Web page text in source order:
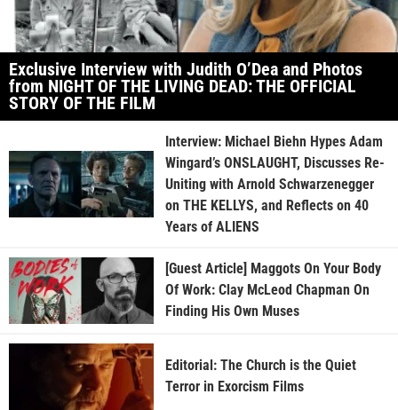
Exclusive Interview with Judith O’Dea and Photos
from NIGHT OF THE LIVING DEAD: THE OFFICIAL
STORY OF THE FILM
Interview: Michael Biehn Hypes Adam
Wingard’s ONSLAUGHT, Discusses Re-
Uniting with Arnold Schwarzenegger
on THE KELLYS, and Reflects on 40
Years of ALIENS
[Guest Article] Maggots On Your Body
Of Work: Clay McLeod Chapman On
Finding His Own Muses
Editorial: The Church is the Quiet
Terror in Exorcism Films